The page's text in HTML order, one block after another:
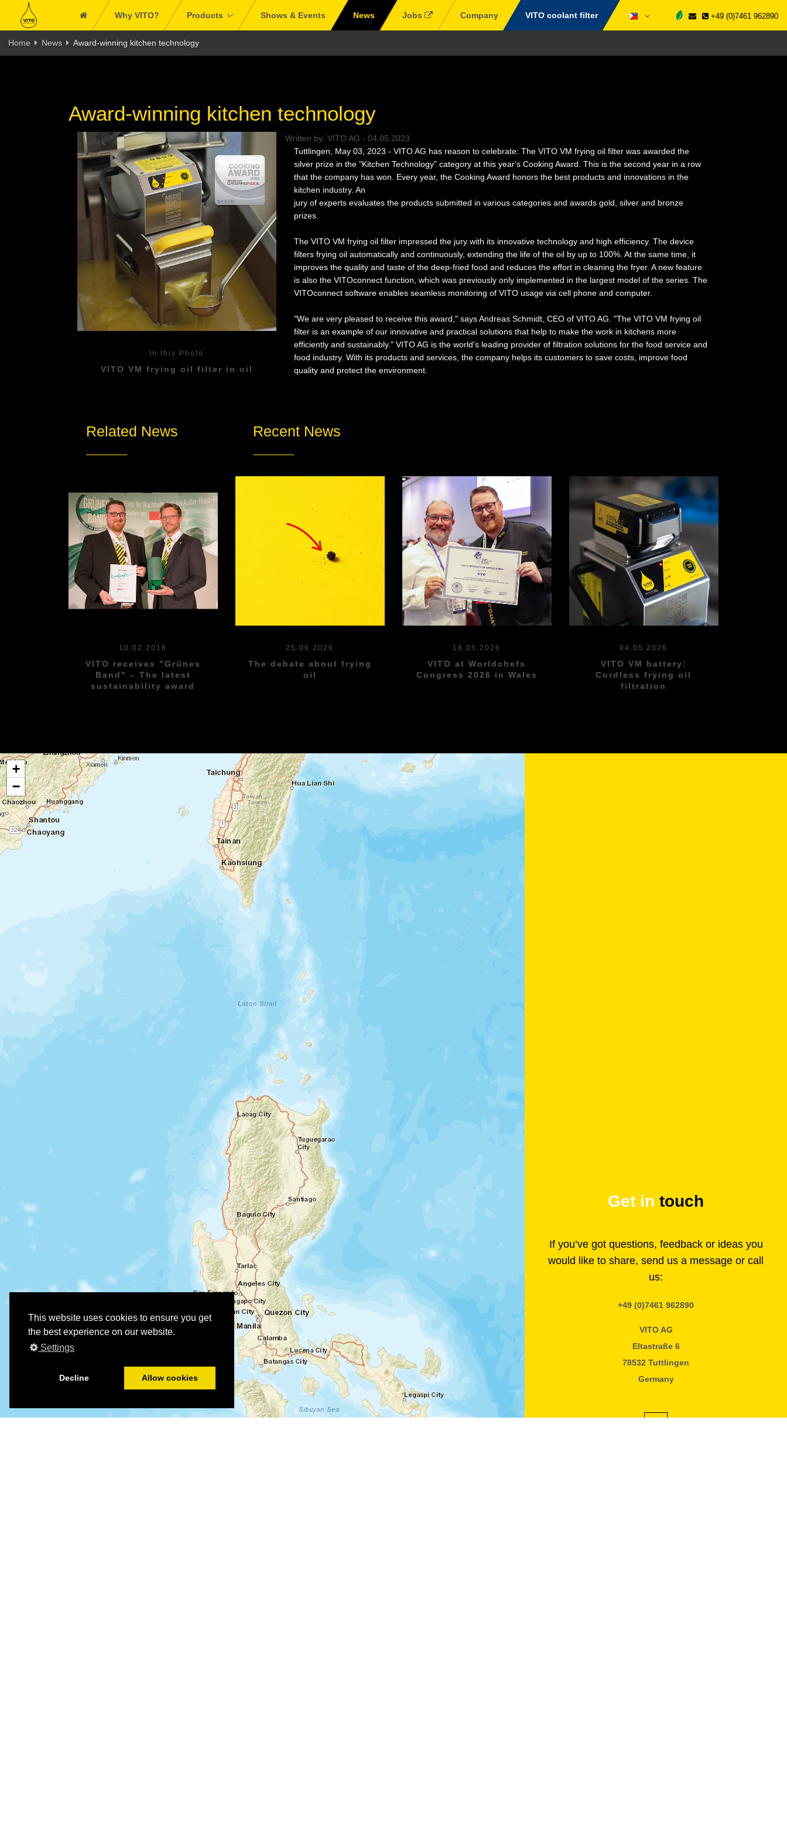
This website uses cookies to ensure you get
the best experience on our website.
Settings
Decline Allow cookies
Why VITO? Products Shows & Events News Jobs Company VITO coolant filter +49 (0)7461 962890
Home News Award-winning kitchen technology
Award-winning kitchen technology
Written by: VITO AG - 04.05.2023
In this Photo
VITO VM frying oil filter in oil
Tuttlingen, May 03, 2023 - VITO AG has reason to celebrate: The VITO VM frying oil filter was awarded the
silver prize in the "Kitchen Technology" category at this year's Cooking Award. This is the second year in a row
that the company has won. Every year, the Cooking Award honors the best products and innovations in the
kitchen industry. An
jury of experts evaluates the products submitted in various categories and awards gold, silver and bronze
prizes.
The VITO VM frying oil filter impressed the jury with its innovative technology and high efficiency. The device
filters frying oil automatically and continuously, extending the life of the oil by up to 100%. At the same time, it
improves the quality and taste of the deep-fried food and reduces the effort in cleaning the fryer. A new feature
is also the VITOconnect function, which was previously only implemented in the largest model of the series. The
VITOconnect software enables seamless monitoring of VITO usage via cell phone and computer.
"We are very pleased to receive this award," says Andreas Schmidt, CEO of VITO AG. "The VITO VM frying oil
filter is an example of our innovative and practical solutions that help to make the work in kitchens more
efficiently and sustainably." VITO AG is the world's leading provider of filtration solutions for the food service and
food industry. With its products and services, the company helps its customers to save costs, improve food
quality and protect the environment.
Related News
10.02.2018
VITO receives "Grünes
Band" – The latest
sustainability award
Recent News
25.06.2026
The debate about frying
oil
18.05.2026
VITO at Worldchefs
Congress 2026 in Wales
04.05.2026
VITO VM battery:
Cordless frying oil
filtration
+
−
Get in touch
If you’ve got questions, feedback or ideas you
would like to share, send us a message or call
us:
+49 (0)7461 962890
VITO AG
Eltastraße 6
78532 Tuttlingen
Germany